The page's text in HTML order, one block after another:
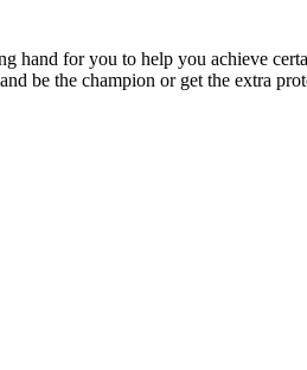
hand for you to help you achieve
be the champion or get the extra